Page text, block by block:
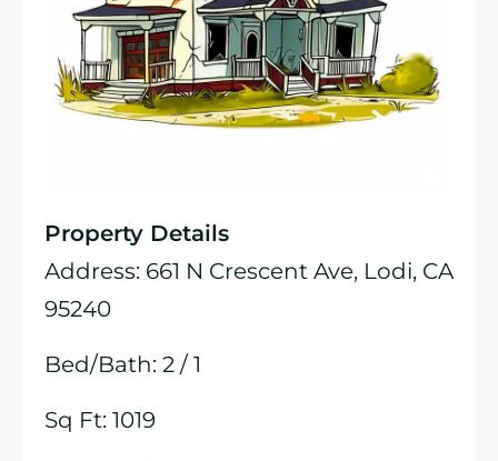
Property Details
Address: 661 N Crescent Ave, Lodi, CA
95240
Bed/Bath: 2 / 1
Sq Ft: 1019